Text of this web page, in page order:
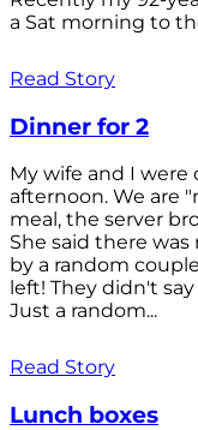
a Sat morning to
Read Story
Dinner for 2
My wife and I
afternoon. We are
meal, the server
She said there
by a random
left! They didn't
Just a random...
Read Story
Lunch boxes